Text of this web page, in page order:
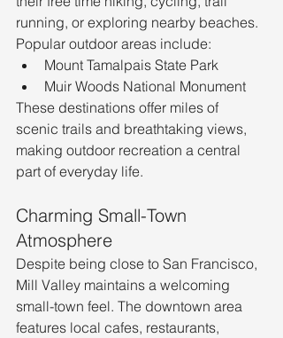
running, or exploring nearby beaches.
Popular outdoor areas include:
Mount Tamalpais State Park
Muir Woods National Monument
These destinations offer miles of
scenic trails and breathtaking views,
making outdoor recreation a central
part of everyday life.
Charming Small-Town
Atmosphere
Despite being close to San Francisco,
Mill Valley maintains a welcoming
small-town feel. The downtown area
features local cafes, restaurants,